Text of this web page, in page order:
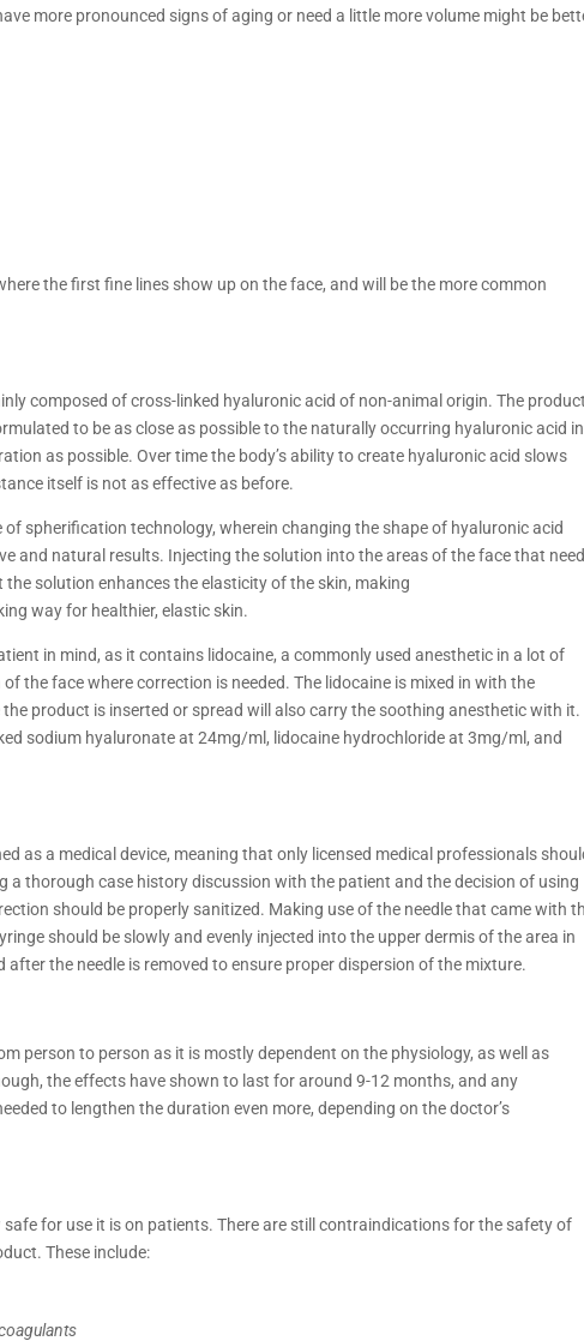
more pronounced signs of aging or need a little more volume might be
the first fine lines show up on the face, and will be the more common
composed of cross-linked hyaluronic acid of non-animal origin. The product
to be as close as possible to the naturally occurring hyaluronic acid in
as possible. Over time the body’s ability to create hyaluronic acid slows
itself is not as effective as before.
spherification technology, wherein changing the shape of hyaluronic acid
and natural results. Injecting the solution into the areas of the face that need
solution enhances the elasticity of the skin, making
way for healthier, elastic skin.
in mind, as it contains lidocaine, a commonly used anesthetic in a lot of
the face where correction is needed. The lidocaine is mixed in with the
product is inserted or spread will also carry the soothing anesthetic with it.
sodium hyaluronate at 24mg/ml, lidocaine hydrochloride at 3mg/ml, and
as a medical device, meaning that only licensed medical professionals
thorough case history discussion with the patient and the decision of using
should be properly sanitized. Making use of the needle that came with
should be slowly and evenly injected into the upper dermis of the area in
the needle is removed to ensure proper dispersion of the mixture.
person to person as it is mostly dependent on the physiology, as well as
the effects have shown to last for around 9-12 months, and any
to lengthen the duration even more, depending on the doctor’s
for use it is on patients. There are still contraindications for the safety of
These include: